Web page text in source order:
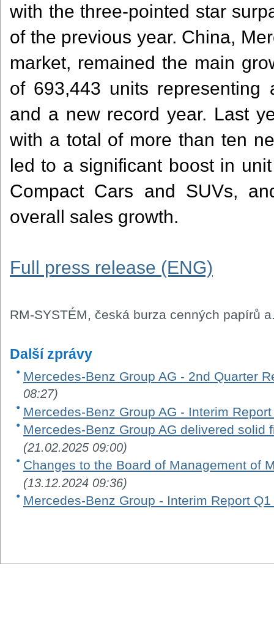
with the three-pointed star
of the previous year. China,
market, remained the main
of 693,443 units representing
and a new record year. Last
with a total of more than ten
led to a significant boost in
Compact Cars and SUVs,
overall sales growth.
Full press release (ENG)
RM-SYSTÉM, česká burza cenných papírů
Další zprávy
Mercedes-Benz Group AG - 2nd Quarter
08:27)
Mercedes-Benz Group AG - Interim
Mercedes-Benz Group AG delivered solid
(21.02.2025 09:00)
Changes to the Board of Management of
(13.12.2024 09:36)
Mercedes-Benz Group - Interim Report